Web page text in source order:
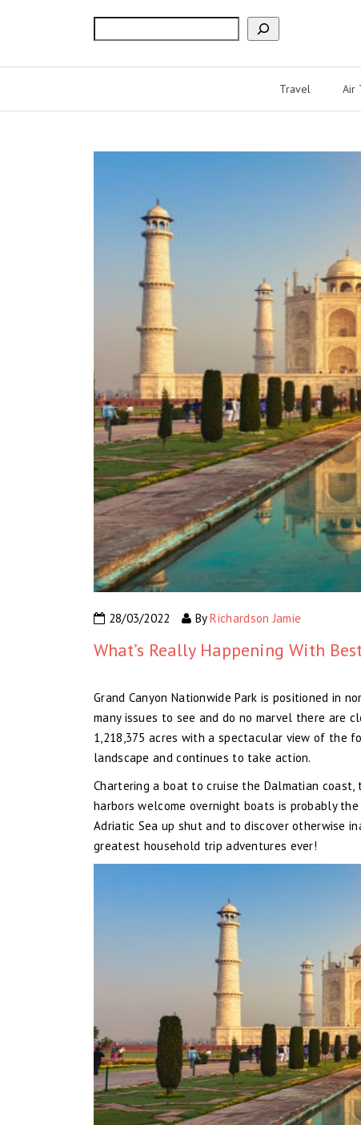
Travel Air
28/03/2022 ByRichardson Jamie
What’s Really Happening With
Grand Canyon Nationwide Park is positioned in
many issues to see and do no marvel there are
1,218,375 acres with a spectacular view of the
landscape and continues to take action.
Chartering a boat to cruise the Dalmatian
harbors welcome overnight boats is probably
Adriatic Sea up shut and to discover otherwise
greatest household trip adventures ever!